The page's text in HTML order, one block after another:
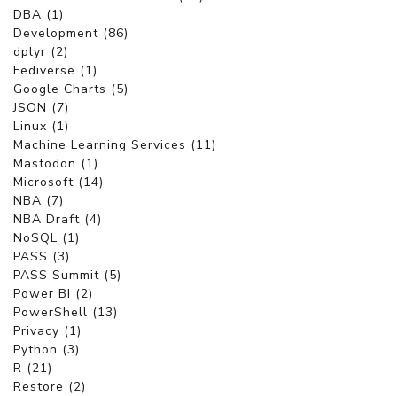
DBA (1)
Development (86)
dplyr (2)
Fediverse (1)
Google Charts (5)
JSON (7)
Linux (1)
Machine Learning Services (11)
Mastodon (1)
Microsoft (14)
NBA (7)
NBA Draft (4)
NoSQL (1)
PASS (3)
PASS Summit (5)
Power BI (2)
PowerShell (13)
Privacy (1)
Python (3)
R (21)
Restore (2)